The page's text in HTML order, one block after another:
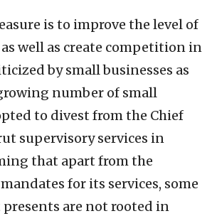
is to improve the level of
well as create competition in
by small businesses as
number of small
to divest from the Chief
supervisory services in
that apart from the
for its services, some
are not rooted in